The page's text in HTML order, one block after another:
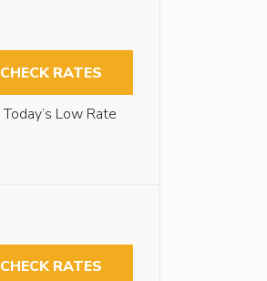
CHECK RATES
Today’s Low Rate
CHECK RATES